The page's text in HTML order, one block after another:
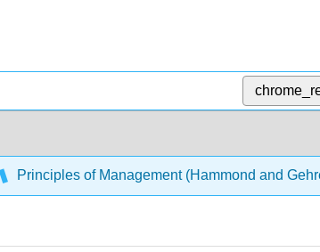
Principles of Management (Hammond and